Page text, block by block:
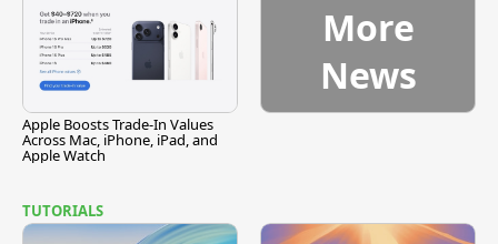
Apple Boosts Trade-In Values
Across Mac, iPhone, iPad, and
Apple Watch
More
News
TUTORIALS